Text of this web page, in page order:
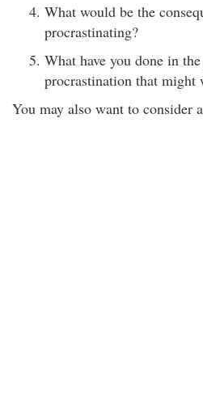
What would be the
procrastinating?
What have you done in
procrastination that might
You may also want to consider